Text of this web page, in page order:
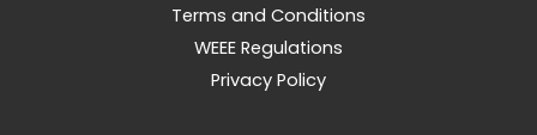
Terms and Conditions
WEEE Regulations
Privacy Policy